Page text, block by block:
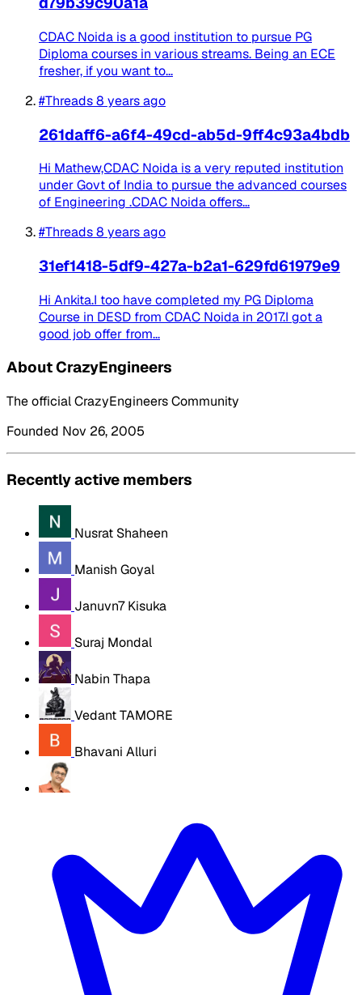
CDAC Noida is a good institution to pursue PG
Diploma courses in various streams. Being an ECE
fresher, if you want to...
#Threads8 years ago
261daff6-a6f4-49cd-ab5d-9ff4c93a4bdb
Hi Mathew,CDAC Noida is a very reputed institution
under Govt of India to pursue the advanced courses
of Engineering .CDAC Noida offers...
#Threads8 years ago
31ef1418-5df9-427a-b2a1-629fd61979e9
Hi Ankita.I too have completed my PG Diploma
Course in DESD from CDAC Noida in 2017.I got a
good job offer from...
About CrazyEngineers
The official CrazyEngineers Community
Founded Nov 26, 2005
Recently active members
Nusrat Shaheen
Manish Goyal
Januvn7 Kisuka
Suraj Mondal
Nabin Thapa
Vedant TAMORE
Bhavani Alluri